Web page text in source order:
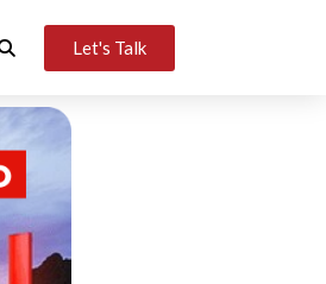
Let's Talk